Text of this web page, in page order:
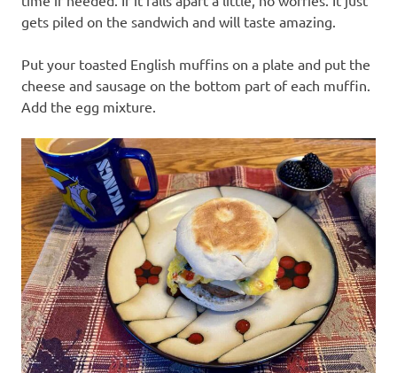
gets piled on the sandwich and will taste amazing.
Put your toasted English muffins on a plate and put the
cheese and sausage on the bottom part of each muffin.
Add the egg mixture.